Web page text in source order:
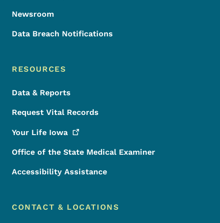
Newsroom
Data Breach Notifications
RESOURCES
Data & Reports
Request Vital Records
Your Life Iowa
Office of the State Medical Examiner
Accessibility Assistance
CONTACT & LOCATIONS